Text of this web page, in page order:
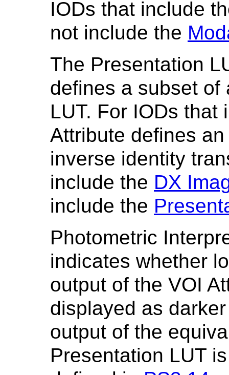
IODs that include
not include the
The Presentation
defines a subset of
LUT. For IODs that
Attribute defines
inverse identity
include the DX
include the
Photometric
indicates whether
output of the VOI
displayed as
output of the
Presentation LUT